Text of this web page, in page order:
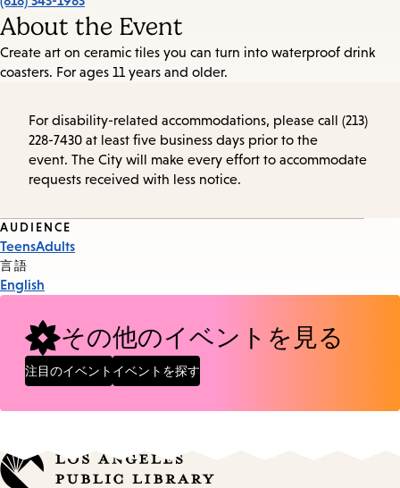
About the Event
Create art on ceramic tiles you can turn into waterproof drink
coasters. For ages 11 years and older.
For disability-related accommodations, please call (213)
228-7430 at least five business days prior to the
event. The City will make every effort to accommodate
requests received with less notice.
Event
Tags
AUDIENCE
TeensAdults
言語
English
その他のイベントを見る
注目のイベント イベントを探す